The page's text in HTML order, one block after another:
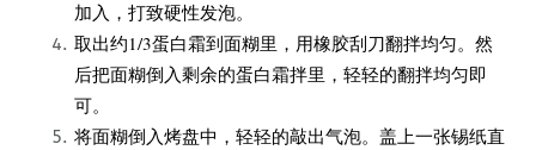
加入，打致硬性发泡。
取出约1/3蛋白霜到面糊里，用橡胶刮刀翻拌均匀。然
后把面糊倒入剩余的蛋白霜拌里，轻轻的翻拌均匀即
可。
将面糊倒入烤盘中，轻轻的敲出气泡。盖上一张锡纸直